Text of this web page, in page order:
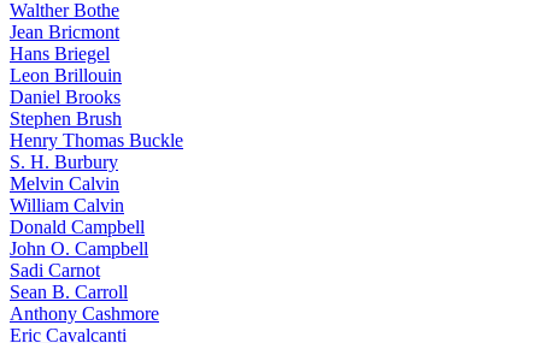
Walther Bothe
Jean Bricmont
Hans Briegel
Leon Brillouin
Daniel Brooks
Stephen Brush
Henry Thomas Buckle
S. H. Burbury
Melvin Calvin
William Calvin
Donald Campbell
John O. Campbell
Sadi Carnot
Sean B. Carroll
Anthony Cashmore
Eric Cavalcanti